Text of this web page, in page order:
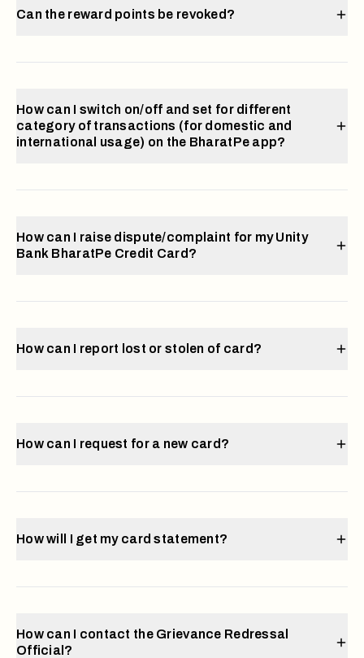
Can the reward points be revoked?
How can I switch on/off and set for different
category of transactions (for domestic and
international usage) on the BharatPe app?
How can I raise dispute/complaint for my Unity
Bank BharatPe Credit Card?
How can I report lost or stolen of card?
How can I request for a new card?
How will I get my card statement?
How can I contact the Grievance Redressal
Official?